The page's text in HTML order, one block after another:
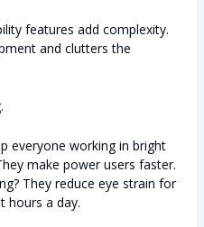
features add complexity.
and clutters the
everyone working in bright
make power users faster.
They reduce eye strain for
hours a day.